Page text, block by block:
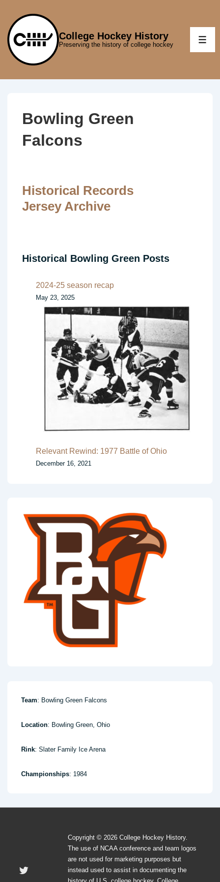
Skip
Main
Content
College Hockey History
Preserving the history of college hockey
Bowling Green
Falcons
Historical Records
Jersey Archive
Historical Bowling Green Posts
2024-25 season recap
May 23, 2025
Relevant Rewind: 1977 Battle of Ohio
December 16, 2021
Team: Bowling Green Falcons
Location: Bowling Green, Ohio
Rink: Slater Family Ice Arena
Championships: 1984
Copyright © 2026 College Hockey History.
The use of NCAA conference and team logos
are not used for marketing purposes but
instead used to assist in documenting the